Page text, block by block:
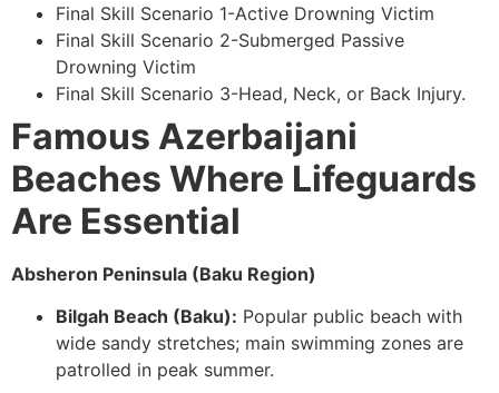
Final Skill Scenario 1-Active Drowning Victim
Final Skill Scenario 2-Submerged Passive
Drowning Victim
Final Skill Scenario 3-Head, Neck, or Back Injury.
Famous Azerbaijani
Beaches Where Lifeguards
Are Essential
Absheron Peninsula (Baku Region)
Bilgah Beach (Baku): Popular public beach with
wide sandy stretches; main swimming zones are
patrolled in peak summer.